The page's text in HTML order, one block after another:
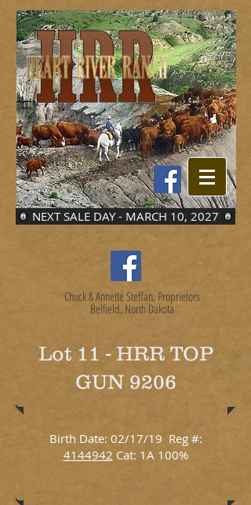
NEXT SALE DAY - MARCH 10, 2027
Chuck & Annette Steffan, Proprietors
Belfield, North Dakota
Lot 11 - HRR TOP
GUN 9206
Birth Date: 02/17/19 Reg #:
4144942 Cat: 1A 100%